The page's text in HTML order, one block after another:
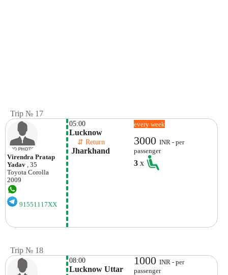
Trip № 17
Virendra Pratap
Yadav
, 35
Toyota Corolla
2009
91551117XX
05:00
Lucknow
⇵ Return
Jharkhand
every week
3000INR - per
passenger
3x
Trip № 18
08:00
Lucknow Uttar
1000INR - per
passenger